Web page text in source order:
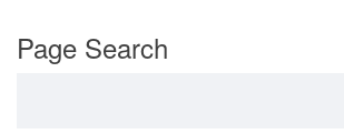
Page Search